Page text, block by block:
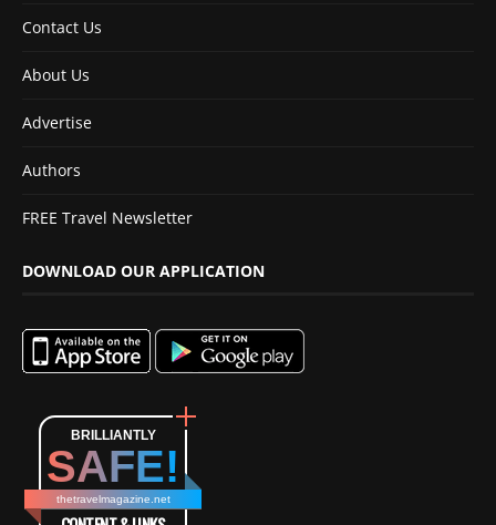
Contact Us
About Us
Advertise
Authors
FREE Travel Newsletter
DOWNLOAD OUR APPLICATION
BRILLIANTLY
SAFE!
thetravelmagazine.net